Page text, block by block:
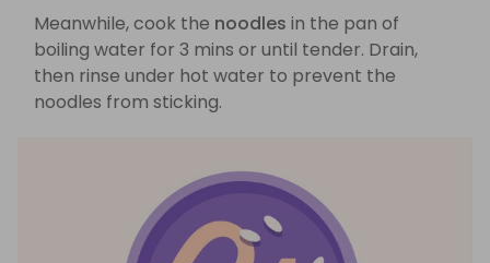
Meanwhile, cook the noodles in the pan of
boiling water for 3 mins or until tender. Drain,
then rinse under hot water to prevent the
noodles from sticking.